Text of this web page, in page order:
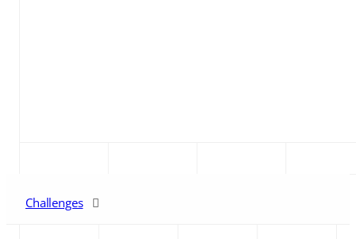
Challenges